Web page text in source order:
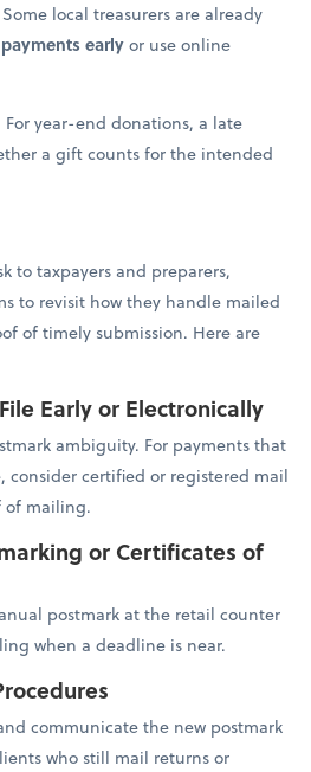
local treasurers are already
earlyor use online
For year-end donations, a late
a gift counts for the intended
to taxpayers and preparers,
to revisit how they handle mailed
of timely submission. Here are
Early or Electronically
ambiguity. For payments that
consider certified or registered mail
of mailing.
or Certificates of
postmark at the retail counter
when a deadline is near.
communicate the new postmark
who still mail returns or